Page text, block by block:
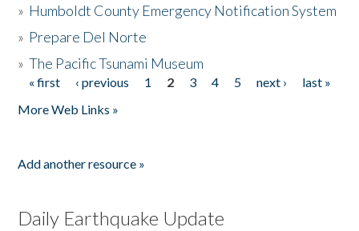
» Humboldt County Emergency Notification System
» Prepare Del Norte
»The Pacific Tsunami Museum
Pages
« first ‹ previous 1 2 3 4 5 next ›
last »
More Web Links »
Add another resource »
Daily Earthquake Update